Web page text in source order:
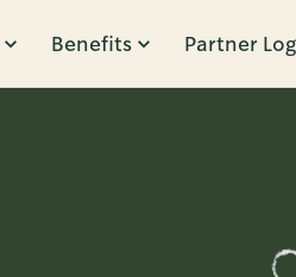
Benefits Partner